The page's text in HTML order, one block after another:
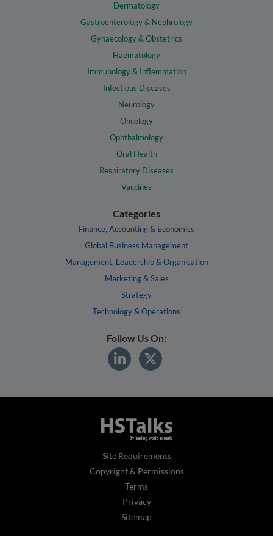
Dermatology
Gastroenterology & Nephrology
Gynaecology & Obstetrics
Haematology
Immunology & Inflammation
Infectious Diseases
Neurology
Oncology
Ophthalmology
Oral Health
Respiratory Diseases
Vaccines
Categories
Finance, Accounting & Economics
Global Business Management
Management, Leadership & Organisation
Marketing & Sales
Strategy
Technology & Operations
Follow Us On:
Site Requirements
Copyright & Permissions
Terms
Privacy
Sitemap